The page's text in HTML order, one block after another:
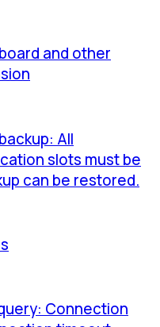
and other
All
slots must be
can be restored.
Connection